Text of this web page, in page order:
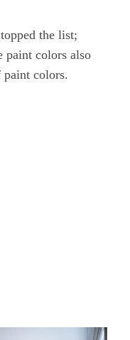
the list;
paint colors also
paint colors.